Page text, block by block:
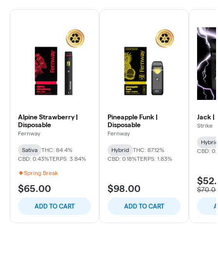
Alpine Strawberry |
Disposable
Fernway
Sativa
THC: 84.4%
CBD: 0.43%TERPS: 3.84%
Spring Break
$65.00
ADD TO CART
Pineapple Funk |
Disposable
Fernway
Hybrid
THC: 87.12%
CBD: 0.18%TERPS: 1.83%
$98.00
ADD TO CART
Jack |
Strike
Hybrid
CBD: